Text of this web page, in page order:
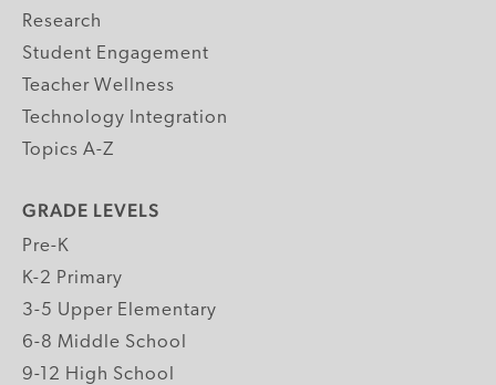
Research
Student Engagement
Teacher Wellness
Technology Integration
Topics A-Z
GRADE LEVELS
Pre-K
K-2 Primary
3-5 Upper Elementary
6-8 Middle School
9-12 High School